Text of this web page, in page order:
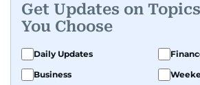
Get Updates on Topics
You Choose
Daily Updates
Business